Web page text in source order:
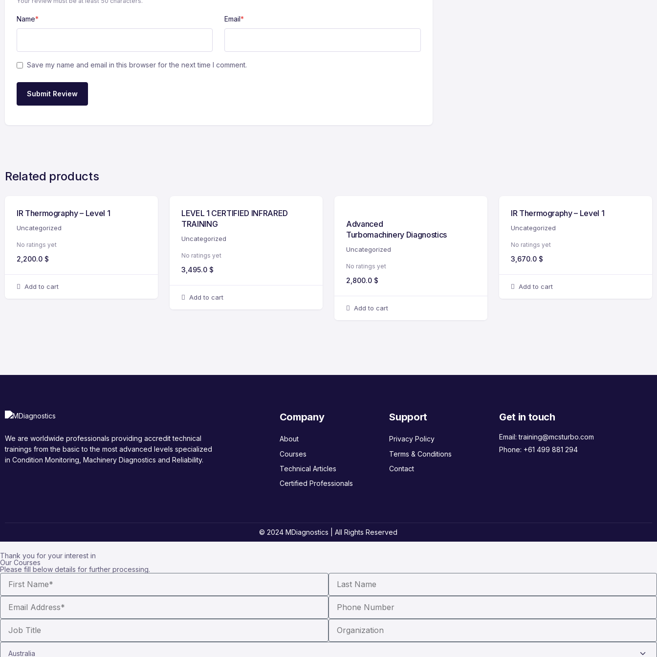
Name* Email*
Save my name and email in this browser for the next time I comment.
Submit Review
Related products
IR Thermography – Level 1
Uncategorized
No ratings yet
2,200.0 $
Add to cart
LEVEL 1 CERTIFIED INFRARED
TRAINING
Uncategorized
No ratings yet
3,495.0 $
Add to cart
Advanced
Turbomachinery Diagnostics
Uncategorized
No ratings yet
2,800.0 $
Add to cart
IR Thermography – Level 1
Uncategorized
No ratings yet
3,670.0 $
Add to cart
We are worldwide professionals providing accredit technical
trainings from the basic to the most advanced levels specialized
in Condition Monitoring, Machinery Diagnostics and Reliability.
Company
About
Courses
Technical Articles
Certified Professionals
Support
Privacy Policy
Terms & Conditions
Contact
Get in touch
Email:training@mcsturbo.com
Phone: +61 499 881 294
© 2024 MDiagnostics | All Rights Reserved
Thank you for your interest in
Our Courses
Please fill below details for further processing.